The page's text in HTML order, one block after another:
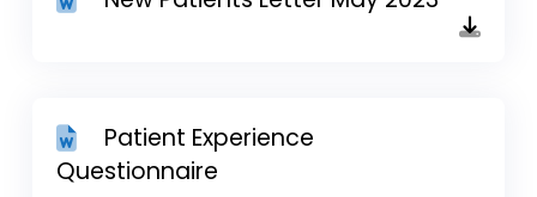
Patient Experience
Questionnaire